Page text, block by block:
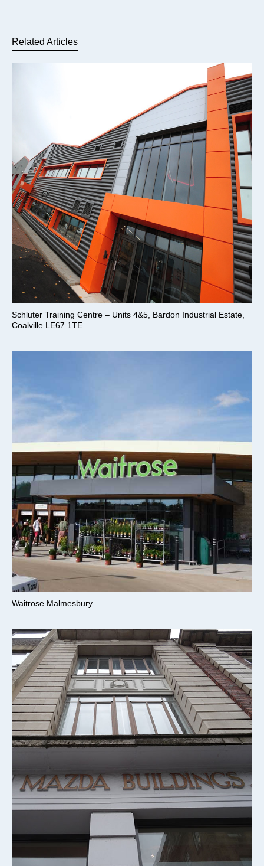
Related Articles
Schluter Training Centre – Units 4&5, Bardon Industrial Estate,
Coalville LE67 1TE
Waitrose Malmesbury